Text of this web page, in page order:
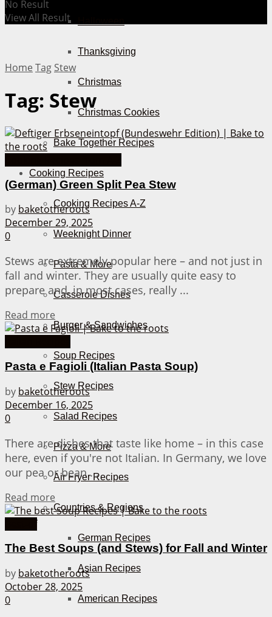
Thanksgiving
Christmas
Christmas Cookies
Bake Together Recipes
Cooking Recipes
Cooking Recipes A-Z
Weeknight Dinner
Pasta & More
Casserole Dishes
Burger & Sandwiches
Soup Recipes
Stew Recipes
Salad Recipes
Pizza & More
Air Fryer Recipes
Countries & Regions
German Recipes
Asian Recipes
American Recipes
No Result
View All Result
Home Tag Stew
Tag: Stew
(German) Green Split Pea Stew
by baketotheroots
December 29, 2025
0
Stews are extremely popular here – and not just in
fall and winter. They are usually quite easy to
prepare and, in most cases, really ...
Read more
Pasta e Fagioli (Italian Pasta Soup)
by baketotheroots
December 16, 2025
0
There are dishes that taste like home – in this case
here, even if you're not Italian. In Germany, we love
our pea or bean ...
Read more
The Best Soups (and Stews) for Fall and Winter
by baketotheroots
October 28, 2025
0